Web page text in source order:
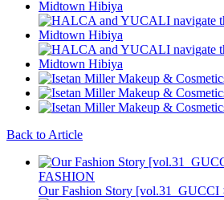
Back to Article
FASHION
Our Fashion Story [vol.31_GUCCI